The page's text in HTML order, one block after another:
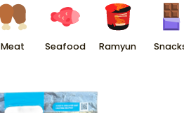
Meat Seafood Ramyun